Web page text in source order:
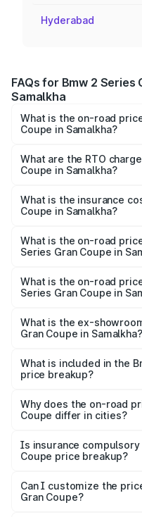
Hyderabad
FAQs for Bmw 2 Series
Samalkha
What is the on-road
Coupe in Samalkha?
ranges from ₹0 and ₹0.
based on registration
What are the RTO
Coupe in Samalkha?
Gran Coupe in Samalkha
What is the insurance
Coupe in Samalkha?
Gran Coupe in Samalkha
What is the on-road
Series Gran Coupe in
undefined Lakh in
What is the on-road
Series Gran Coupe in
Lakh in Samalkha.
What is the ex-
Gran Coupe in Samalkha?
Series Gran Coupe in
What is included in the
price breakup?
charges, insurance, road
accessories.
Why does the on-road
Coupe differ in cities?
charges, taxes, and
Is insurance compulsory
Coupe price breakup?
Yes, at least third-party
and it is included in the
Can I customize the
Gran Coupe?